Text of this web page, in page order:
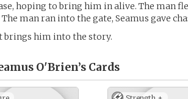
hoping to bring him in alive. The man
man ran into the gate, Seamus gave
brings him into the story.
O'Brien’s Cards